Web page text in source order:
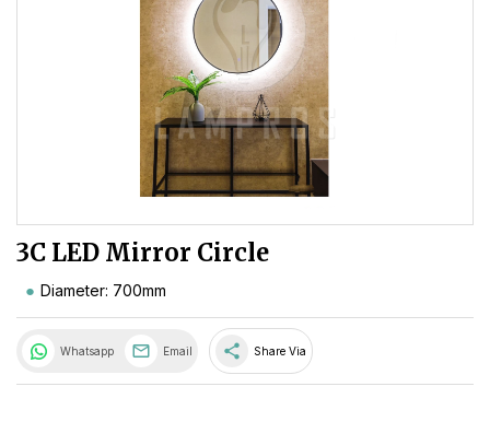
3C LED Mirror Circle
Diameter: 700mm
Whatsapp Email share Share Via